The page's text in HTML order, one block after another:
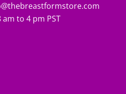
am to 4 pm PST